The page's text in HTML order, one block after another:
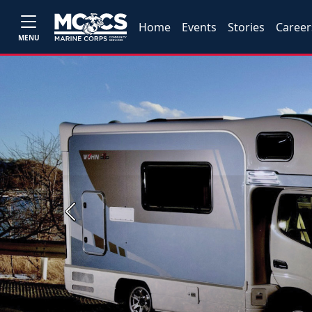
MENU
Home Events Stories
Previous